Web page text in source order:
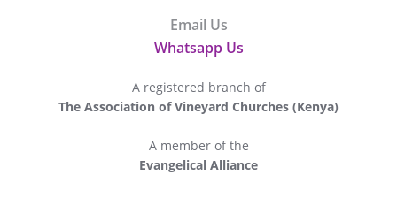
Email Us
Whatsapp Us
A registered branch of
The Association of Vineyard Churches (Kenya)
A member of the
Evangelical Alliance